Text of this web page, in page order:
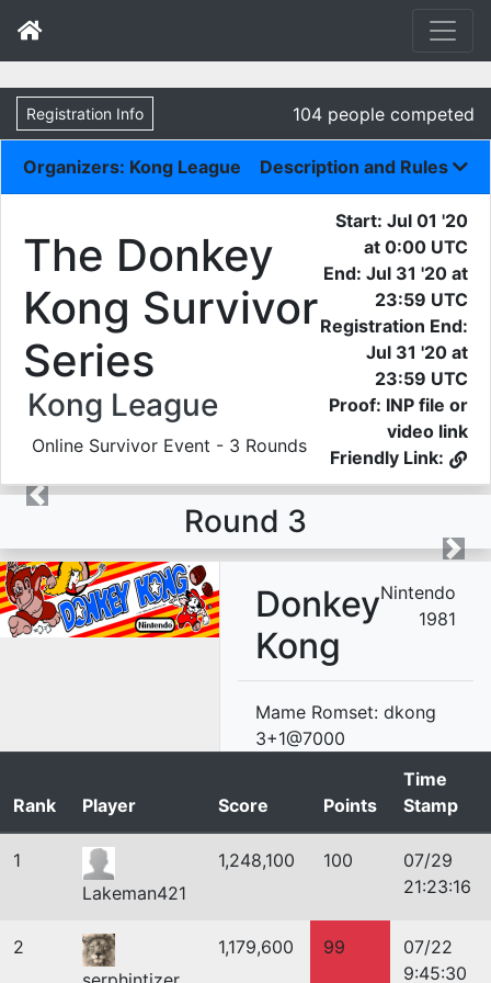
Registration Info 104 people competed
Organizers: Kong League Description and Rules
The Donkey
Kong Survivor
Series
Kong League
Online Survivor Event - 3 Rounds
Start: Jul 01 '20
at 0:00 UTC
End: Jul 31 '20 at
23:59 UTC
Registration End:
Jul 31 '20 at
23:59 UTC
Proof: INP file or
video link
Friendly Link:
Round 3
Donkey
Kong
Nintendo
1981
Mame Romset: dkong
3+1@7000
Rank Player Score Points
Time
Stamp
1
Lakeman421
1,248,100 100
07/29
21:23:16
2
1,179,600 99
07/22
9:45:30